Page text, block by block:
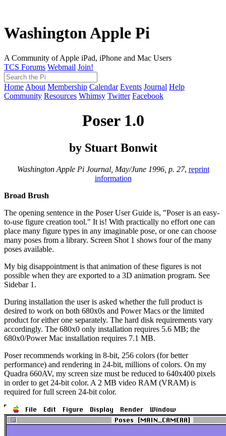
Washington Apple Pi
A Community of Apple iPad, iPhone and Mac Users
TCS Forums Webmail Join!
Home About Membership Calendar Events Journal Help
Community Resources Whimsy Twitter Facebook
Poser 1.0
by Stuart Bonwit
Washington Apple Pi Journal, May/June 1996, p. 27, reprint
information
Broad Brush
The opening sentence in the Poser User Guide is, "Poser is an easy-
to-use figure creation tool." It is! With practically no effort one can
place many figure types in any imaginable pose, or one can choose
many poses from a library. Screen Shot 1 shows four of the many
poses available.
My big disappointment is that animation of these figures is not
possible when they are exported to a 3D animation program. See
Sidebar 1.
During installation the user is asked whether the full product is
desired to work on both 680x0s and Power Macs or the limited
product for either one separately. The hard disk requirements vary
accordingly. The 680x0 only installation requires 5.6 MB; the
680x0/Power Mac installation requires 7.1 MB.
Poser recommends working in 8-bit, 256 colors (for better
performance) and rendering in 24-bit, millions of colors. On my
Quadra 660AV, my screen size must be reduced to 640x400 pixels
in order to get 24-bit color. A 2 MB video RAM (VRAM) is
required for full screen 24-bit color.